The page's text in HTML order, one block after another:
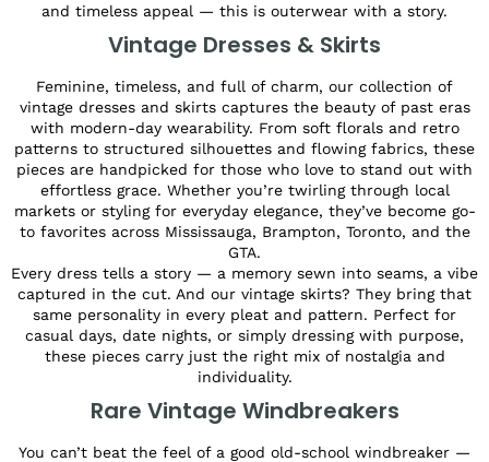
and timeless appeal — this is outerwear with a story.
Vintage Dresses & Skirts
Feminine, timeless, and full of charm, our collection of
vintage dresses and skirts captures the beauty of past eras
with modern-day wearability. From soft florals and retro
patterns to structured silhouettes and flowing fabrics, these
pieces are handpicked for those who love to stand out with
effortless grace. Whether you’re twirling through local
markets or styling for everyday elegance, they’ve become go-
to favorites across Mississauga, Brampton, Toronto, and the
GTA.
Every dress tells a story — a memory sewn into seams, a vibe
captured in the cut. And our vintage skirts? They bring that
same personality in every pleat and pattern. Perfect for
casual days, date nights, or simply dressing with purpose,
these pieces carry just the right mix of nostalgia and
individuality.
Rare Vintage Windbreakers
You can’t beat the feel of a good old-school windbreaker —